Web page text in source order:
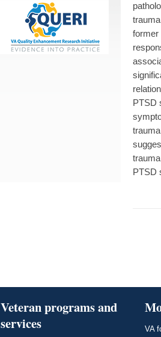
former
PTSD
PTSD
Veteran programs and
services
VA